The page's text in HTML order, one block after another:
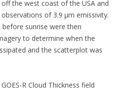
the west coast of the USA and
observations of 3.9 µm emissivity.
sunrise were then
to determine when the
and the scatterplot was
R Cloud Thickness field